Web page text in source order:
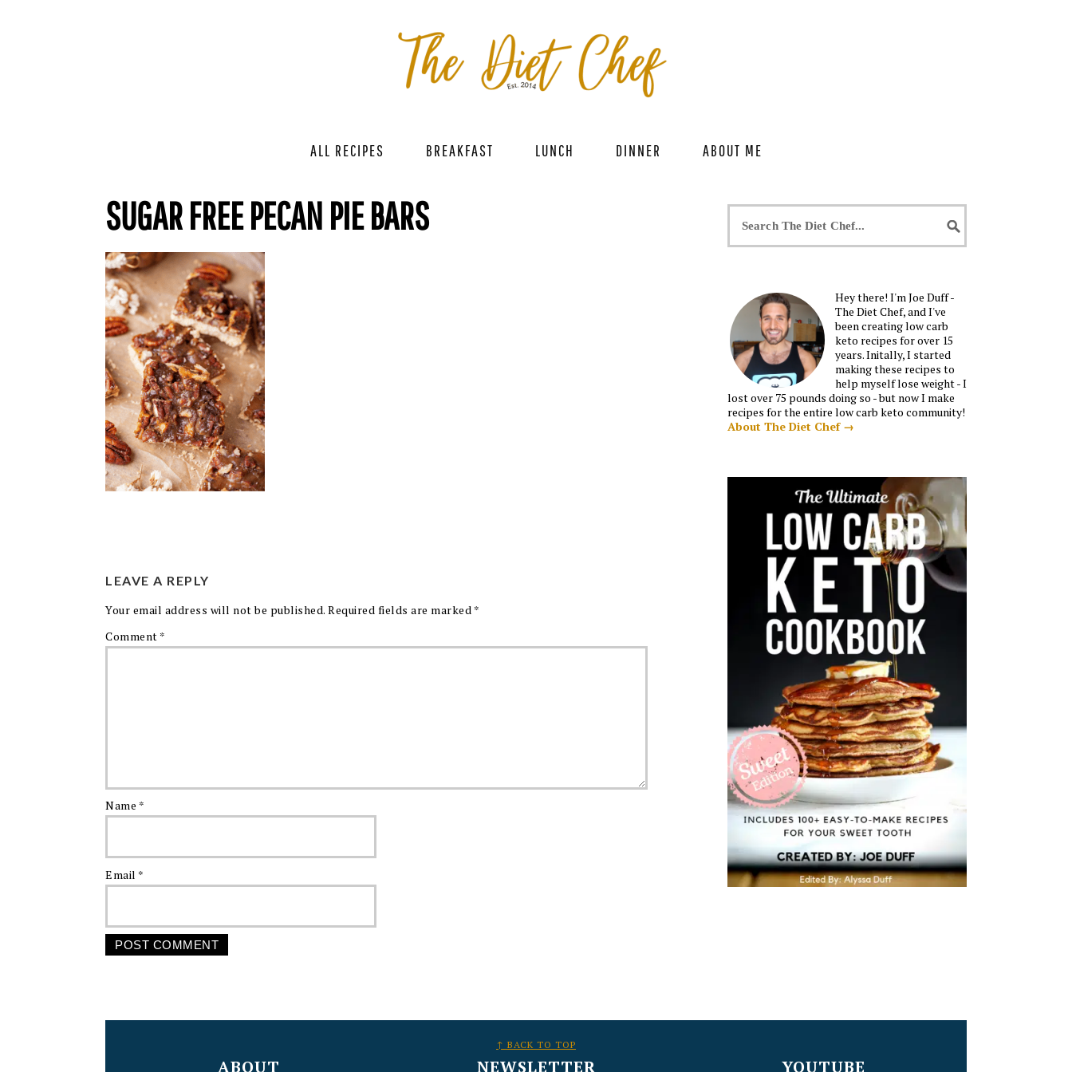
ALL RECIPES BREAKFAST LUNCH DINNER ABOUT ME
SUGAR FREE PECAN PIE BARS
LEAVE A REPLY
Your email address will not be published. Required fields are marked *
Comment *
Name *
Email *
Hey there! I'm Joe Duff -
The Diet Chef, and I've
been creating low carb
keto recipes for over 15
years. Initally, I started
making these recipes to
help myself lose weight - I
lost over 75 pounds doing so - but now I make
recipes for the entire low carb keto community!
About The Diet Chef →
↑ BACK TO TOP
ABOUT NEWSLETTER YOUTUBE